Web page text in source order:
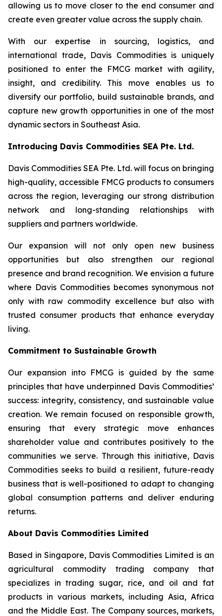
allowing us to move closer to the end consumer and
create even greater value across the supply chain.
With our expertise in sourcing, logistics, and
international trade, Davis Commodities is uniquely
positioned to enter the FMCG market with agility,
insight, and credibility. This move enables us to
diversify our portfolio, build sustainable brands, and
capture new growth opportunities in one of the most
dynamic sectors in Southeast Asia.
Introducing Davis Commodities SEA Pte. Ltd.
Davis Commodities SEA Pte. Ltd. will focus on bringing
high-quality, accessible FMCG products to consumers
across the region, leveraging our strong distribution
network and long-standing relationships with
suppliers and partners worldwide.
Our expansion will not only open new business
opportunities but also strengthen our regional
presence and brand recognition. We envision a future
where Davis Commodities becomes synonymous not
only with raw commodity excellence but also with
trusted consumer products that enhance everyday
living.
Commitment to Sustainable Growth
Our expansion into FMCG is guided by the same
principles that have underpinned Davis Commodities’
success: integrity, consistency, and sustainable value
creation. We remain focused on responsible growth,
ensuring that every strategic move enhances
shareholder value and contributes positively to the
communities we serve. Through this initiative, Davis
Commodities seeks to build a resilient, future-ready
business that is well-positioned to adapt to changing
global consumption patterns and deliver enduring
returns.
About Davis Commodities Limited
Based in Singapore, Davis Commodities Limited is an
agricultural commodity trading company that
specializes in trading sugar, rice, and oil and fat
products in various markets, including Asia, Africa
and the Middle East. The Company sources, markets,